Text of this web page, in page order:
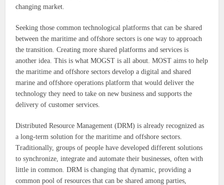
changing market.
Seeking those common technological platforms that can be shared
between the maritime and offshore sectors is one way to approach
the transition. Creating more shared platforms and services is
another idea. This is what MOGST is all about. MOST aims to help
the maritime and offshore sectors develop a digital and shared
marine and offshore operations platform that would deliver the
technology they need to take on new business and supports the
delivery of customer services.
Distributed Resource Management (DRM) is already recognized as
a long-term solution for the maritime and offshore sectors.
Traditionally, groups of people have developed different solutions
to synchronize, integrate and automate their businesses, often with
little in common. DRM is changing that dynamic, providing a
common pool of resources that can be shared among parties,